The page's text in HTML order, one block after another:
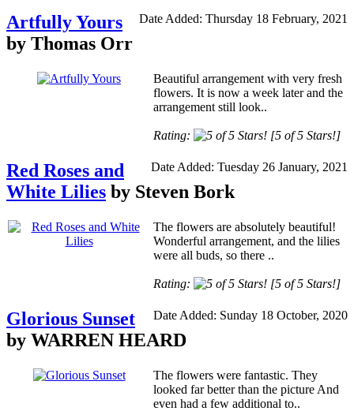
Date Added: Thursday 18 February, 2021
Artfully Yours
by Thomas Orr
Beautiful arrangement with very fresh
flowers. It is now a week later and the
arrangement still look..
Rating: [5 of 5 Stars!]
Date Added: Tuesday 26 January, 2021
Red Roses and
White Lilies by Steven Bork
The flowers are absolutely beautiful!
Wonderful arrangement, and the lilies
were all buds, so there ..
Rating: [5 of 5 Stars!]
Date Added: Sunday 18 October, 2020
Glorious Sunset
by WARREN HEARD
The flowers were fantastic. They
looked far better than the picture And
even had a few additional to..